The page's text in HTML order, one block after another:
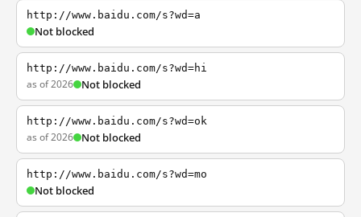
http://www.baidu.com/s?wd=a
Not blocked
http://www.baidu.com/s?wd=hi
as of 2026 Not blocked
http://www.baidu.com/s?wd=ok
as of 2026 Not blocked
http://www.baidu.com/s?wd=mo
Not blocked